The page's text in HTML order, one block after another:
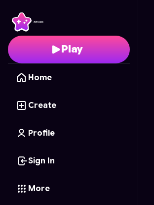
Play
Home
Create
Profile
Sign In
More